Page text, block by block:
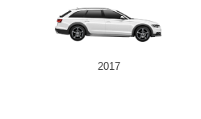
2017